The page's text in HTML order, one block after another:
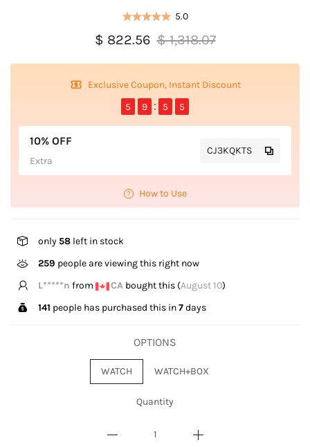
5.0
$ 822.56 $ 1,318.07
Exclusive Coupon, Instant Discount
5
9 5 4
10% OFF
Extra
CJ3KQKTS
How to Use
only58 left in stock
259 people are viewing this right now
T*****g from US bought this (August 10)
141 people has purchased this in7days
OPTIONS
WATCH WATCH+BOX
Quantity